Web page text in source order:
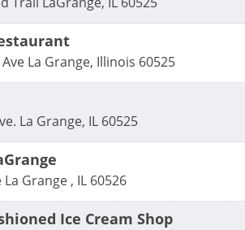
La Grange, Illinois 60525
La Grange, IL 60525
La Grange , IL 60526
Ice Cream Shop